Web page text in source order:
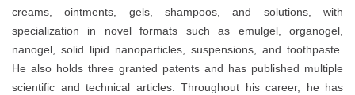
creams, ointments, gels, shampoos, and solutions, with
specialization in novel formats such as emulgel, organogel,
nanogel, solid lipid nanoparticles, suspensions, and toothpaste.
He also holds three granted patents and has published multiple
scientific and technical articles. Throughout his career, he has